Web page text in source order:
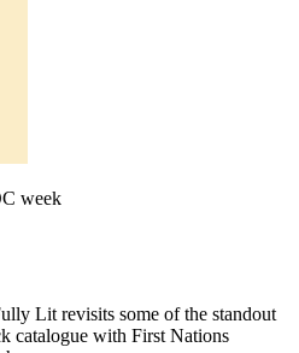
week
Lit revisits some of the standout
catalogue with First Nations